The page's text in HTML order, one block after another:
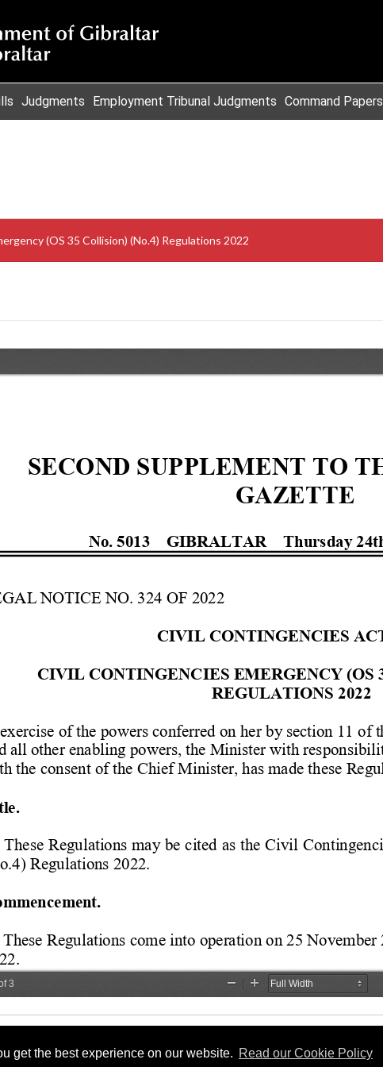
get the best experience on our website. Read our Cookie Policy
Judgments Employment Tribunal Judgments Command Papers
(OS 35 Collision) (No.4) Regulations 2022